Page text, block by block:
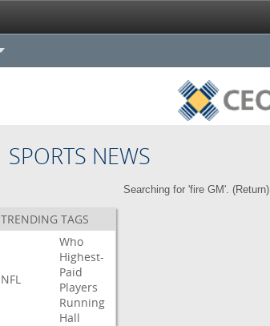
SPORTS NEWS
Searching for 'fire GM'. (Return)
TRENDING TAGS
NFL
Who
Highest-
Paid
Players
Running
Hall